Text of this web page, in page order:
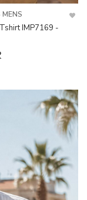
IMP7169 -